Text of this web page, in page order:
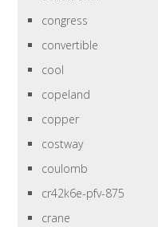
congress
convertible
cool
copeland
copper
costway
coulomb
cr42k6e-pfv-875
crane